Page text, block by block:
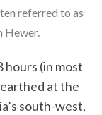
referred to as
Hewer.
hours (in most
at the
south-west,